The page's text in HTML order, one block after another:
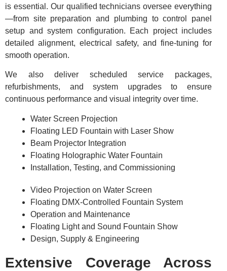
is essential. Our qualified technicians oversee everything
—from site preparation and plumbing to control panel
setup and system configuration. Each project includes
detailed alignment, electrical safety, and fine-tuning for
smooth operation.
We also deliver scheduled service packages,
refurbishments, and system upgrades to ensure
continuous performance and visual integrity over time.
Water Screen Projection
Floating LED Fountain with Laser Show
Beam Projector Integration
Floating Holographic Water Fountain
Installation, Testing, and Commissioning
Video Projection on Water Screen
Floating DMX-Controlled Fountain System
Operation and Maintenance
Floating Light and Sound Fountain Show
Design, Supply & Engineering
Extensive Coverage Across